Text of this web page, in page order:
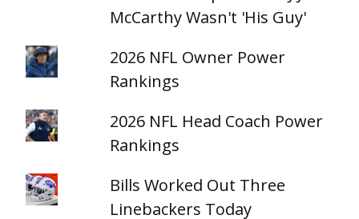
McCarthy Wasn't 'His Guy'
2026 NFL Owner Power
Rankings
2026 NFL Head Coach Power
Rankings
Bills Worked Out Three
Linebackers Today